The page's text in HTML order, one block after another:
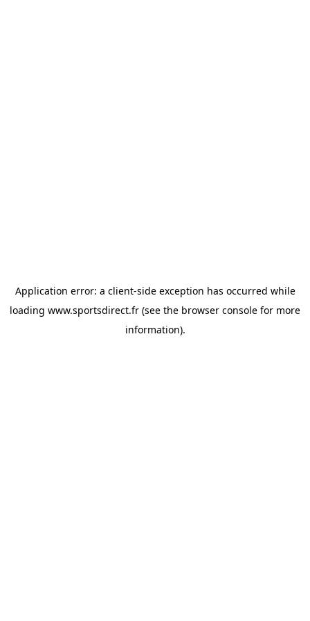
Application error: a client-side exception has occurred while
loading www.sportsdirect.fr (see the browser console for more
information).